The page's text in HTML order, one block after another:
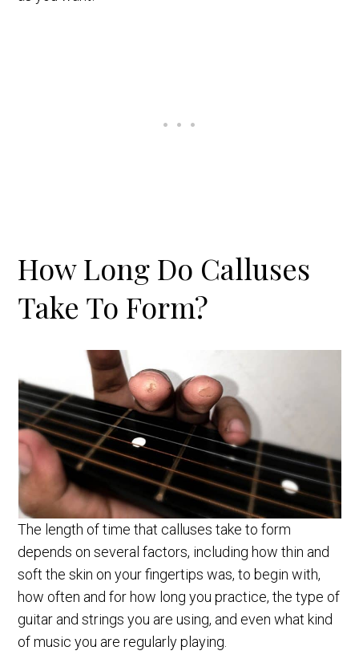
How Long Do Calluses
Take To Form?
The length of time that calluses take to form
depends on several factors, including how thin and
soft the skin on your fingertips was, to begin with,
how often and for how long you practice, the type of
guitar and strings you are using, and even what kind
of music you are regularly playing.